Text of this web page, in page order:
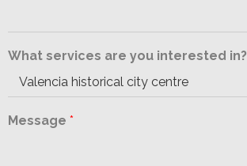
What services are you interested in?
Message *